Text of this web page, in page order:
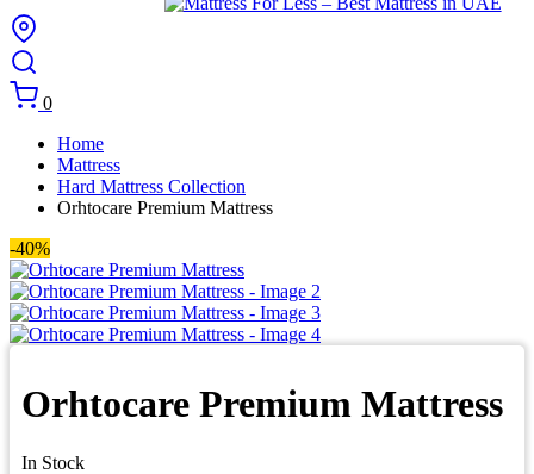
0
Home
Mattress
Hard Mattress Collection
Orhtocare Premium Mattress
-40%
Orhtocare Premium Mattress
In Stock